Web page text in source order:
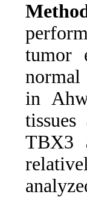
tumor
in
TBX3